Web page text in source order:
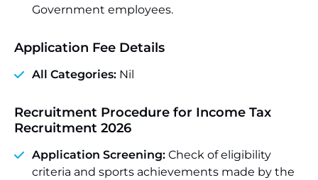
Government employees.
Application Fee Details
All Categories: Nil
Recruitment Procedure for Income Tax
Recruitment 2026
Application Screening: Check of eligibility
criteria and sports achievements made by the